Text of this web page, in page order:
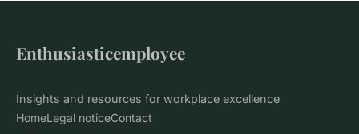
Enthusiasticemployee
Insights and resources for workplace excellence
HomeLegal noticeContact